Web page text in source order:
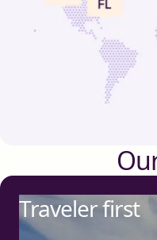
Traveler first